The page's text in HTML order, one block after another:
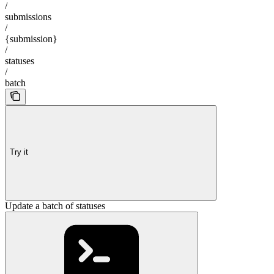
/
submissions
/
{submission}
/
statuses
/
batch
Try it
Update a batch of statuses